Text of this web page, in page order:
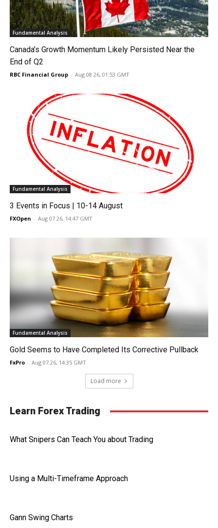
Fundamental Analysis
Canada’s Growth Momentum Likely Persisted Near the
End of Q2
RBC Financial Group - Aug 08 26, 01:53 GMT
Fundamental Analysis
3 Events in Focus | 10-14 August
FXOpen - Aug 07 26, 14:47 GMT
Fundamental Analysis
Gold Seems to Have Completed Its Corrective Pullback
FxPro - Aug 07 26, 14:35 GMT
Load more
Learn Forex Trading
What Snipers Can Teach You about Trading
Using a Multi-Timeframe Approach
Gann Swing Charts